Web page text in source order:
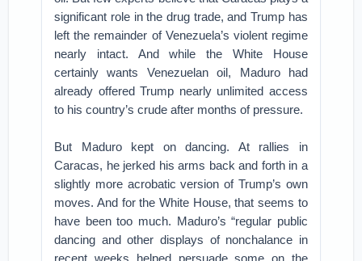
significant role in the drug trade, and Trump has
left the remainder of Venezuela’s violent regime
nearly intact. And while the White House
certainly wants Venezuelan oil, Maduro had
already offered Trump nearly unlimited access
to his country’s crude after months of pressure.
But Maduro kept on dancing. At rallies in
Caracas, he jerked his arms back and forth in a
slightly more acrobatic version of Trump’s own
moves. And for the White House, that seems to
have been too much. Maduro’s “regular public
dancing and other displays of nonchalance in
recent weeks helped persuade some on the